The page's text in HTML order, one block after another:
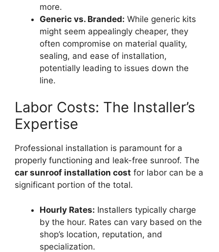
more.
Generic vs. Branded: While generic kits
might seem appealingly cheaper, they
often compromise on material quality,
sealing, and ease of installation,
potentially leading to issues down the
line.
Labor Costs: The Installer’s
Expertise
Professional installation is paramount for a
properly functioning and leak-free sunroof. The
car sunroof installation cost for labor can be a
significant portion of the total.
Hourly Rates: Installers typically charge
by the hour. Rates can vary based on the
shop’s location, reputation, and
specialization.